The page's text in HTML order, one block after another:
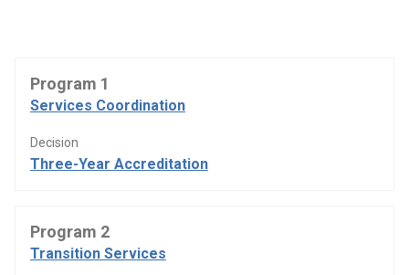
Program 1
Services Coordination
Decision
Three-Year Accreditation
Program 2
Transition Services